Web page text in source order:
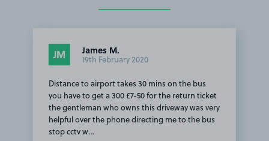
JM James M.
19th February 2020
Distance to airport takes 30 mins on the bus
you have to get a 300 £7-50 for the return ticket
the gentleman who owns this driveway was very
helpful over the phone directing me to the bus
stop cctv w…